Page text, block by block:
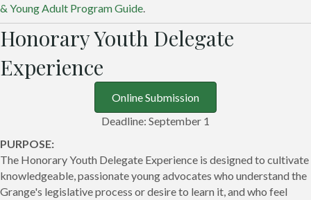
& Young Adult Program Guide.
Honorary Youth Delegate
Experience
Online Submission
Deadline: September 1
PURPOSE:
The Honorary Youth Delegate Experience is designed to cultivate
knowledgeable, passionate young advocates who understand the
Grange's legislative process or desire to learn it, and who feel